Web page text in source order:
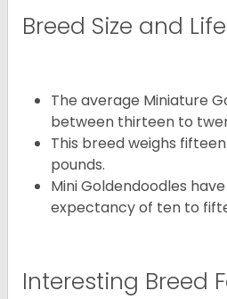
Breed Size and
The average Miniature
between thirteen to
This breed weighs
pounds.
Mini Goldendoodles
expectancy of ten to
Interesting Breed